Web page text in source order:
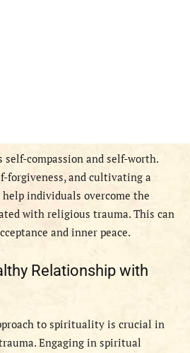
compassion and self-worth.
forgiveness, and cultivating a
individuals overcome the
with religious trauma. This can
and inner peace.
Relationship with
to spirituality is crucial in
Engaging in spiritual